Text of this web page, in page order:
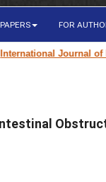
FOR
Journal of